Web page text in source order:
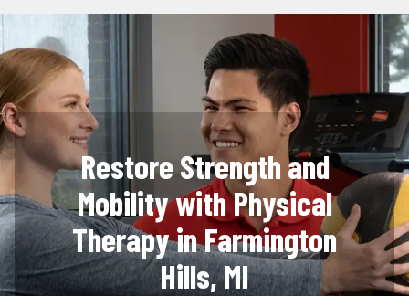
Restore Strength and
Mobility with Physical
Therapy in Farmington
Hills, MI